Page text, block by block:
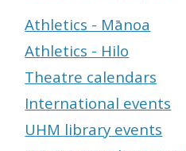
Athletics - Mānoa
Athletics - Hilo
Theatre calendars
International events
UHM library events